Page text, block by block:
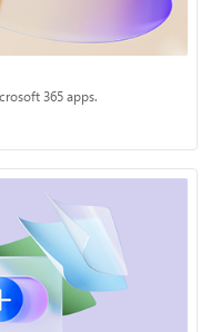
365 apps.